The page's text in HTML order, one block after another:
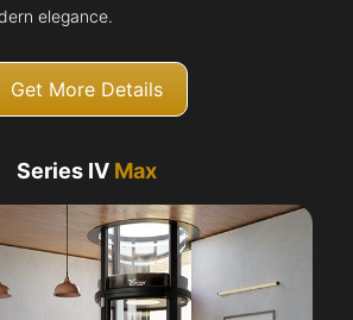
elegance.
Get More Details
Series IV Max